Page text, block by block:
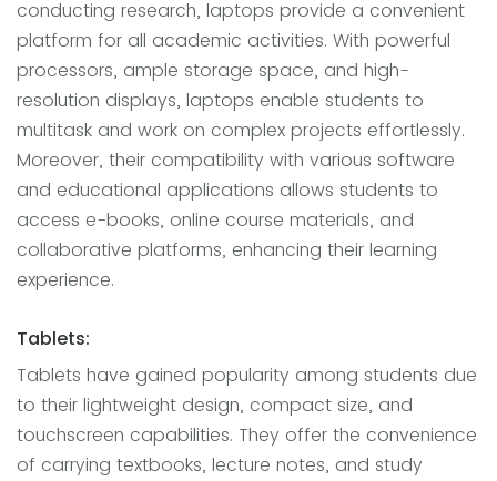
conducting research, laptops provide a convenient
platform for all academic activities. With powerful
processors, ample storage space, and high-
resolution displays, laptops enable students to
multitask and work on complex projects effortlessly.
Moreover, their compatibility with various software
and educational applications allows students to
access e-books, online course materials, and
collaborative platforms, enhancing their learning
experience.
Tablets:
Tablets have gained popularity among students due
to their lightweight design, compact size, and
touchscreen capabilities. They offer the convenience
of carrying textbooks, lecture notes, and study